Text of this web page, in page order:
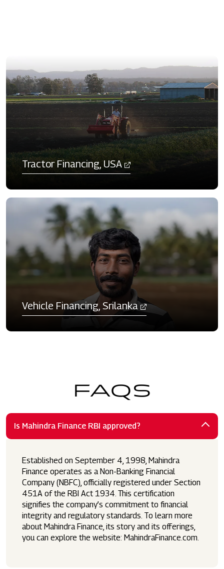
Tractor Financing, USA
Vehicle Financing, Srilanka​
FAQS
Is Mahindra Finance RBI approved?
Established on September 4, 1998, Mahindra
Finance operates as a Non-Banking Financial
Company (NBFC), officially registered under Section
451A of the RBI Act 1934. This certification
signifies the company’s commitment to financial
integrity and regulatory standards. To learn more
about Mahindra Finance, its story and its offerings,
you can explore the website: MahindraFinance.com.